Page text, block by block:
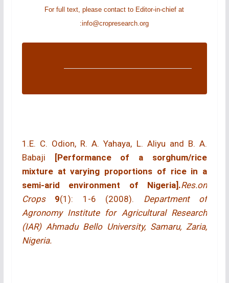
For full text, please contact to Editor-in-chief at
:info@cropresearch.org
1.E. C. Odion, R. A. Yahaya, L. Aliyu and B. A.
Babaji
[Performance of a sorghum/rice
mixture at varying proportions of rice in a
semi-arid environment of Nigeria].Res.on
Crops 9(1): 1-6 (2008).
Department of
Agronomy Institute for Agricultural Research
(IAR) Ahmadu Bello University, Samaru, Zaria,
Nigeria.